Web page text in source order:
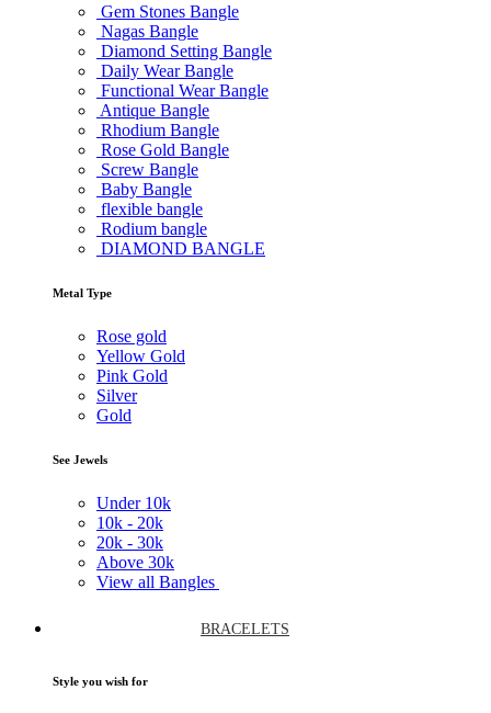
Gem Stones Bangle
Nagas Bangle
Diamond Setting Bangle
Daily Wear Bangle
Functional Wear Bangle
Antique Bangle
Rhodium Bangle
Rose Gold Bangle
Screw Bangle
Baby Bangle
flexible bangle
Rodium bangle
DIAMOND BANGLE
Metal Type
Rose gold
Yellow Gold
Pink Gold
Silver
Gold
See Jewels
Under 10k
10k - 20k
20k - 30k
Above 30k
View all Bangles
BRACELETS
Style you wish for